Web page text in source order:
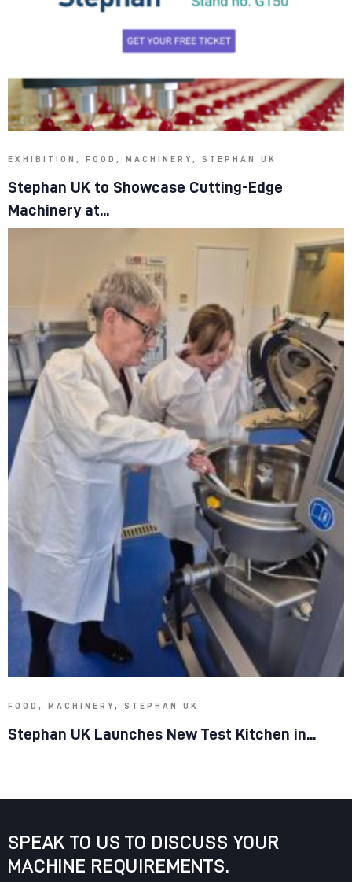
EXHIBITION, FOOD, MACHINERY, STEPHAN UK
Stephan UK to Showcase Cutting-Edge
Machinery at...
FOOD, MACHINERY, STEPHAN UK
Stephan UK Launches New Test Kitchen in...
SPEAK TO US TO DISCUSS YOUR
MACHINE REQUIREMENTS.